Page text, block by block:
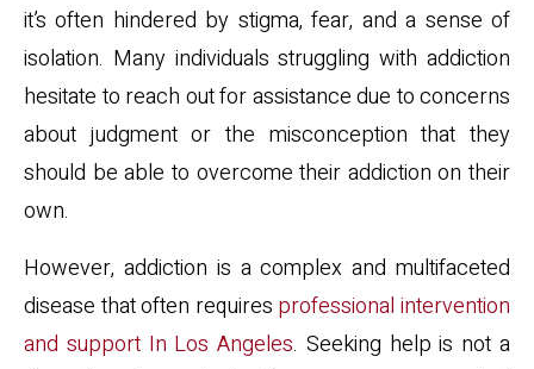
it’s often hindered by stigma, fear, and a sense of
isolation. Many individuals struggling with addiction
hesitate to reach out for assistance due to concerns
about judgment or the misconception that they
should be able to overcome their addiction on their
own.
However, addiction is a complex and multifaceted
disease that often requires professional intervention
and support In Los Angeles. Seeking help is not a